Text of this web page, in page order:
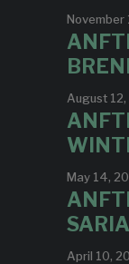
November
August
May 14,
April 10,